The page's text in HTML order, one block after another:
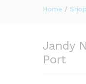
Home / Shop
Jandy
Port